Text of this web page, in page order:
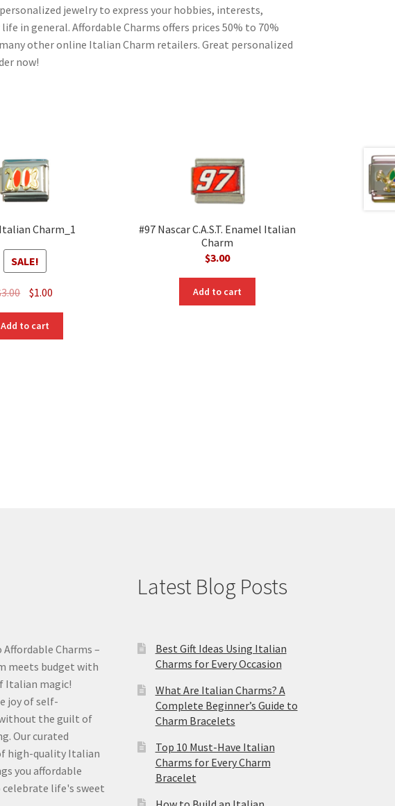
jewelry to express your hobbies, interests,
in general. Affordable Charms offers prices 50% to 70%
other online Italian Charm retailers. Great personalized
now!
Charm_1
SALE!
3.00 Original
was:
$3.00.
$1.00
$1.00.
Add to cart
#97 Nascar C.A.S.T. Enamel Italian
Charm
$3.00
Add to cart
Charms –
meets budget with
Italian magic!
joy of self-
the guilt of
Our curated
high-quality Italian
you affordable
celebrate life's sweet
Latest Blog Posts
Best Gift Ideas Using Italian
Charms for Every Occasion
What Are Italian Charms? A
Complete Beginner’s Guide to
Charm Bracelets
Top 10 Must-Have Italian
Charms for Every Charm
Bracelet